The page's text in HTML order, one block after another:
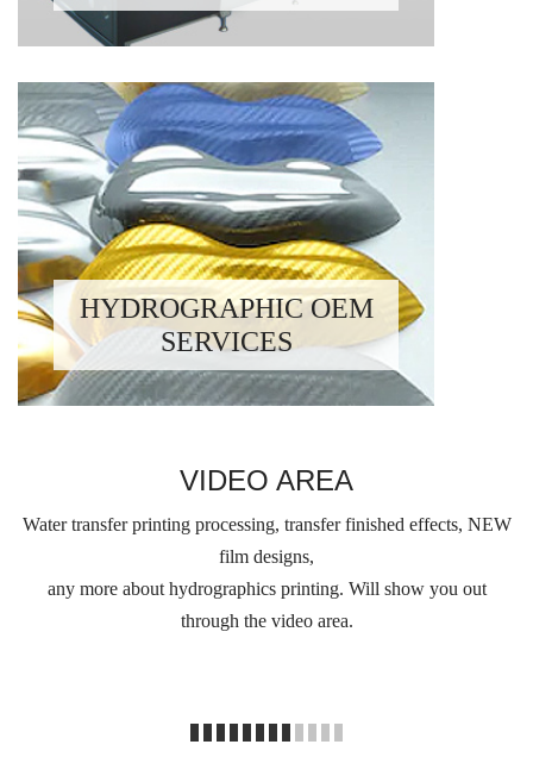
HYDROGRAPHIC OEM
SERVICES
VIDEO AREA
Water transfer printing processing, transfer finished effects, NEW
film designs,
any more about hydrographics printing. Will show you out
through the video area.